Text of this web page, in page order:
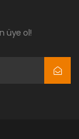
üye ol!